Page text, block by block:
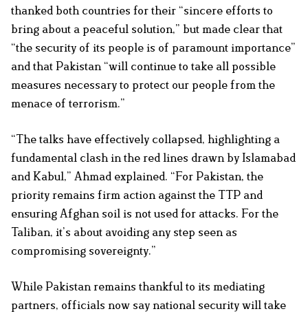
thanked both countries for their “sincere efforts to
bring about a peaceful solution,” but made clear that
“the security of its people is of paramount importance”
and that Pakistan “will continue to take all possible
measures necessary to protect our people from the
menace of terrorism.”
“The talks have effectively collapsed, highlighting a
fundamental clash in the red lines drawn by Islamabad
and Kabul,” Ahmad explained. “For Pakistan, the
priority remains firm action against the TTP and
ensuring Afghan soil is not used for attacks. For the
Taliban, it’s about avoiding any step seen as
compromising sovereignty.”
While Pakistan remains thankful to its mediating
partners, officials now say national security will take